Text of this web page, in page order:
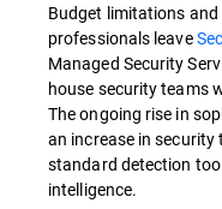
Budget limitations
professionals leave
Managed Security
house security teams
The ongoing rise in
an increase in
standard detection
intelligence.